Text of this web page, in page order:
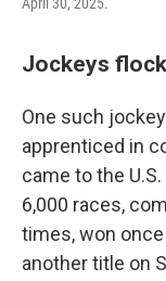
Jockeys
One such
apprenticed in
came to the
6,000 races,
times, won
another title on